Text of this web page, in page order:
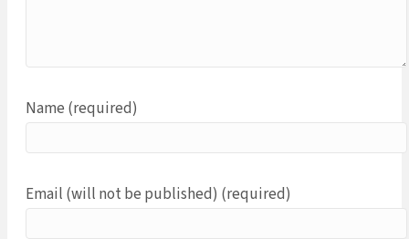
Name (required)
Email (will not be published) (required)